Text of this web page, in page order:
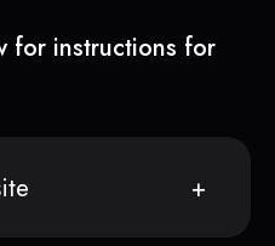
for instructions for